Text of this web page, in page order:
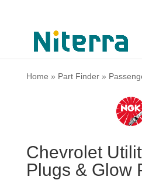
Home » Part Finder»
Chevrolet
Plugs & Glow